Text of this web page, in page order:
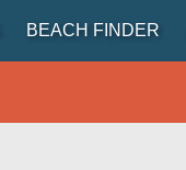
BEACH FINDER